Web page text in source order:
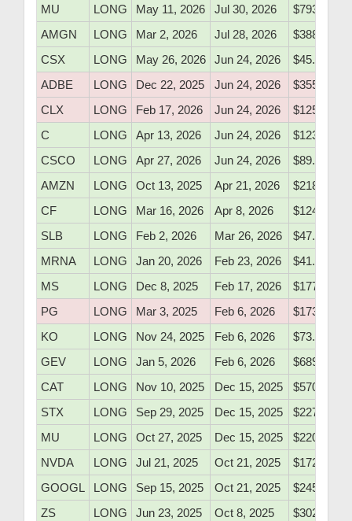
MU
LONG May 11, 2026 Jul 30, 2026
$793.20
AMGN
LONG Mar 2, 2026 Jul 28, 2026
$388.20
CSX
LONG May 26, 2026 Jun 24, 2026
$45.50
ADBE
LONG Dec 22, 2025 Jun 24, 2026
$355.80
CLX
LONG Feb 17, 2026 Jun 24, 2026
$125.94
C
LONG Apr 13, 2026 Jun 24, 2026
$123.00
CSCO
LONG Apr 27, 2026 Jun 24, 2026
$89.10
AMZN
LONG Oct 13, 2025 Apr 21, 2026
$218.20
CF
LONG Mar 16, 2026 Apr 8, 2026
$124.05
SLB
LONG Feb 2, 2026 Mar 26, 2026
$47.52
MRNA
LONG Jan 20, 2026 Feb 23, 2026
$41.15
MS
LONG Dec 8, 2025 Feb 17, 2026
$177.10
PG
LONG Mar 3, 2025 Feb 6, 2026
$173.90
KO
LONG Nov 24, 2025 Feb 6, 2026
$73.10
GEV
LONG Jan 5, 2026 Feb 6, 2026
$689.10
CAT
LONG Nov 10, 2025 Dec 15, 2025
$570.40
STX
LONG Sep 29, 2025 Dec 15, 2025
$227.50
MU
LONG Oct 27, 2025 Dec 15, 2025
$220.10
NVDA
LONG Jul 21, 2025 Oct 21, 2025
$172.50
GOOGL
LONG Sep 15, 2025 Oct 21, 2025
$245.10
ZS
LONG Jun 23, 2025 Oct 8, 2025
$302.60